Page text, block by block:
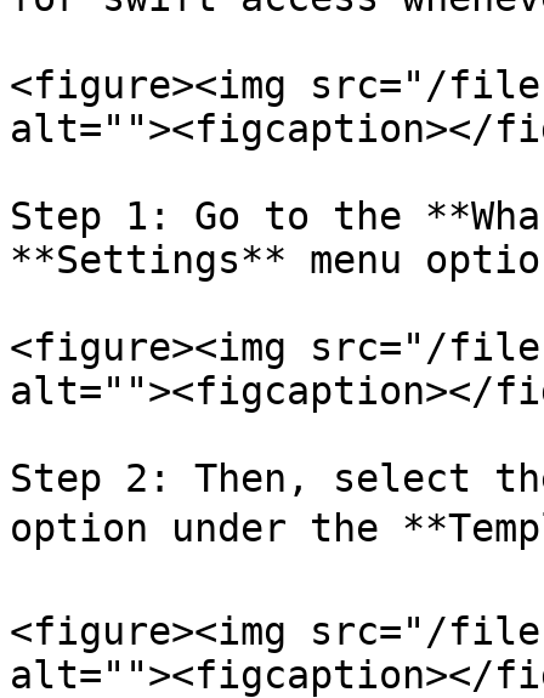
<figure><img src="/files/
alt=""><figcaption></
Step 1: Go to the
**Settings** menu
<figure><img src="/files/
alt=""><figcaption></
Step 2: Then, select
option under the
<figure><img src="/files/
alt=""><figcaption></